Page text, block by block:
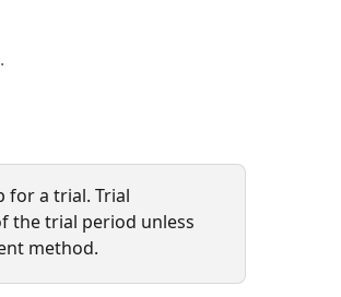
for a trial. Trial
the trial period unless
method.